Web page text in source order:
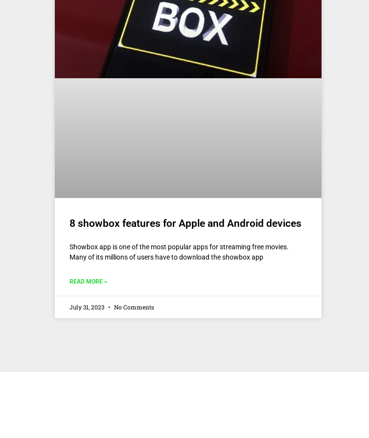
8 showbox features for Apple and Android devices
Showbox app is one of the most popular apps for streaming free movies.
Many of its millions of users have to download the showbox app
READ MORE »
July 31, 2023 No Comments